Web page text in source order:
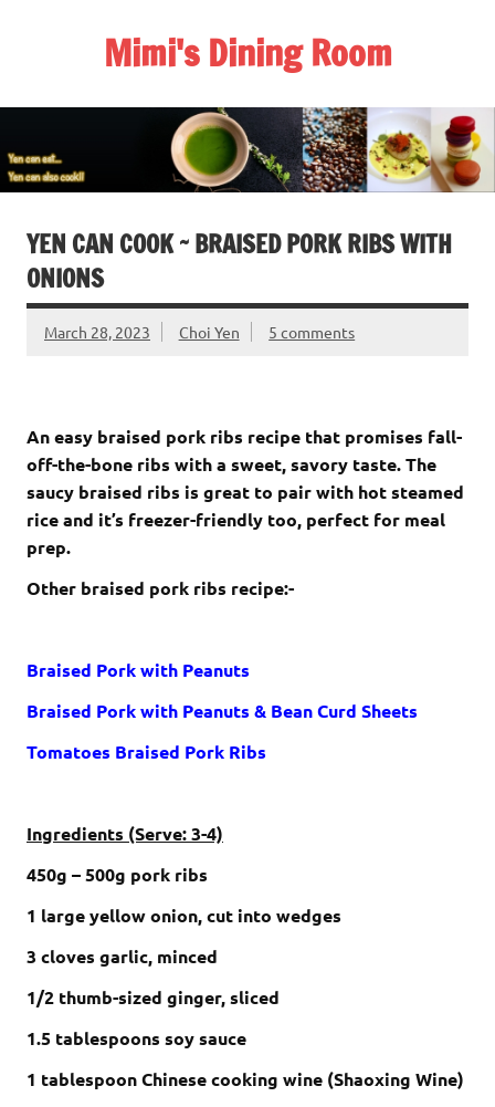
Mimi's Dining Room
YEN CAN COOK ~ BRAISED PORK RIBS WITH
ONIONS
March 28, 2023 Choi Yen 5 comments
An easy braised pork ribs recipe that promises fall-
off-the-bone ribs with a sweet, savory taste. The
saucy braised ribs is great to pair with hot steamed
rice and it’s freezer-friendly too, perfect for meal
prep.
Other braised pork ribs recipe:-
Braised Pork with Peanuts
Braised Pork with Peanuts & Bean Curd Sheets
Tomatoes Braised Pork Ribs
Ingredients (Serve: 3-4)
450g – 500g pork ribs
1 large yellow onion, cut into wedges
3 cloves garlic, minced
1/2 thumb-sized ginger, sliced
1.5 tablespoons soy sauce
1 tablespoon Chinese cooking wine (Shaoxing Wine)